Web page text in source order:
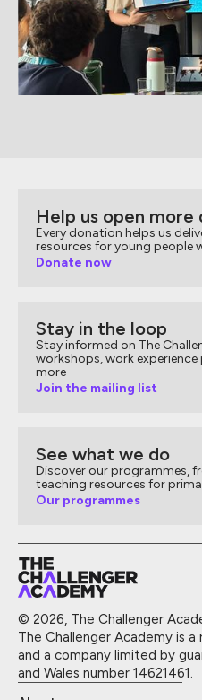
Help us open more
Every donation helps us
resources for young people
Donate now
Stay in the loop
Stay informed on The
workshops, work
more
Join the mailing list
See what we do
Discover our programmes,
teaching resources for
Our programmes
© 2026, The Challenger
The Challenger Academy is
and a company limited by
and Wales number 14621461.